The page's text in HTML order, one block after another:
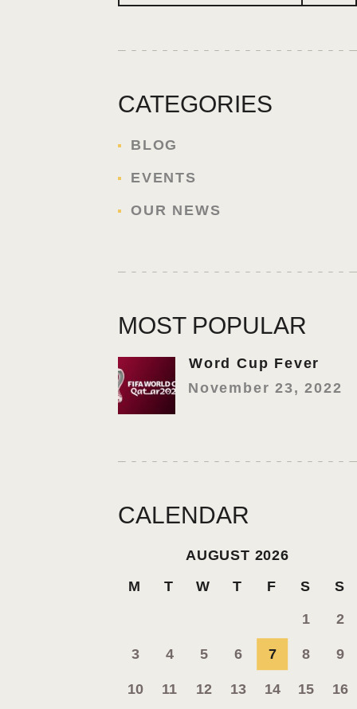
CATEGORIES
BLOG
EVENTS
OUR NEWS
MOST POPULAR
Word Cup Fever
November 23, 2022
CALENDAR
AUGUST 2026
M
T W T F S S
1 2
3 4 5 6 7 8 9
10 11 12 13 14 15 16